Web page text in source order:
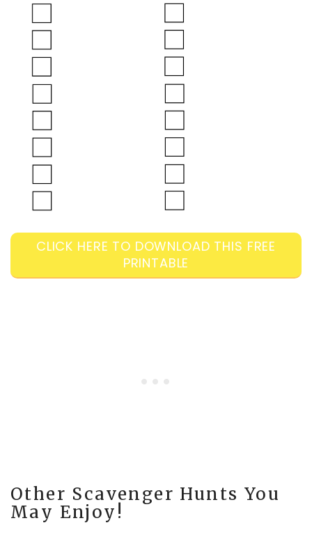
CLICK HERE TO DOWNLOAD THIS FREE
PRINTABLE
Other Scavenger Hunts You
May Enjoy!